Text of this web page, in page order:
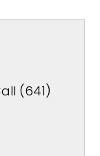
(641)